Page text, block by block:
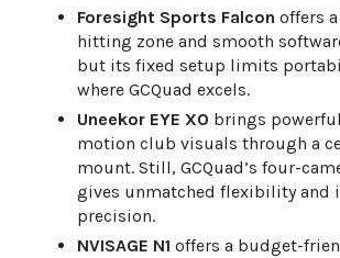
Foresight Sports Falcon offers
hitting zone and smooth
but its fixed setup limits
where GCQuad excels.
Uneekor EYE XO brings
motion club visuals through a
mount. Still, GCQuad’s four-
gives unmatched flexibility and
precision.
NVISAGE N1 offers a budget-